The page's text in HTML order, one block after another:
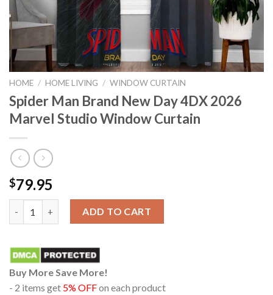
HOME / HOME LIVING / WINDOW CURTAIN
Spider Man Brand New Day 4DX 2026
Marvel Studio Window Curtain
$79.95
Spider Man Brand New Day 4DX 2026 Marvel Studio Window
ADD TO CART
Buy More Save More!
- 2 items get 5% OFFon each product